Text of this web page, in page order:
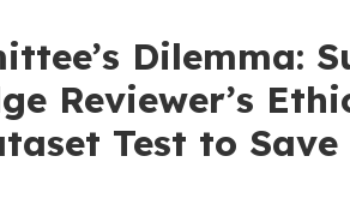
Dilemma:
Reviewer’s
Test to